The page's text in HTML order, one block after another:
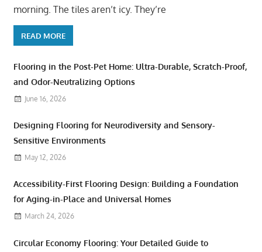
morning. The tiles aren’t icy. They’re
READ MORE
Flooring in the Post-Pet Home: Ultra-Durable, Scratch-Proof,
and Odor-Neutralizing Options
June 16, 2026
Designing Flooring for Neurodiversity and Sensory-
Sensitive Environments
May 12, 2026
Accessibility-First Flooring Design: Building a Foundation
for Aging-in-Place and Universal Homes
March 24, 2026
Circular Economy Flooring: Your Detailed Guide to